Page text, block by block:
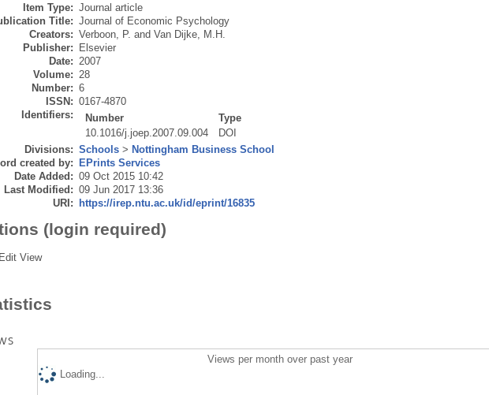
Item Type: Journal article
Title: Journal of Economic Psychology
Creators: Verboon, P. and Van Dijke, M.H.
Publisher: Elsevier
Date: 2007
Volume: 28
Number: 6
ISSN: 0167-4870
Identifiers:
Number
Type
10.1016/j.joep.2007.09.004
DOI
Divisions: Schools> Nottingham Business School
created by: EPrints Services
Date Added: 09 Oct 2015 10:42
Last Modified: 09 Jun 2017 13:36
URI: https://irep.ntu.ac.uk/id/eprint/16835
(login required)
Edit View
Views per month over past year
Loading...